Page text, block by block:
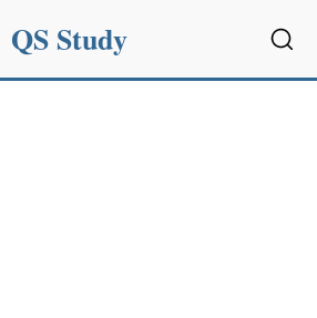
QS Study